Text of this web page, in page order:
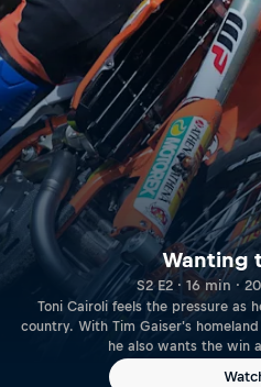
Wanting
S2 E2 · 16 min ·
Toni Cairoli feels the pressure as
country. With Tim Gaiser's
he also wants the win